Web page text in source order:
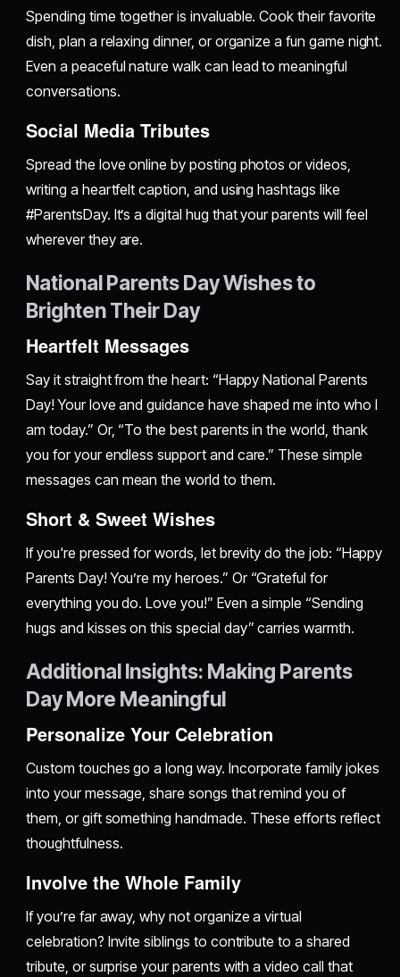
Spending time together is invaluable. Cook their favorite
dish, plan a relaxing dinner, or organize a fun game night.
Even a peaceful nature walk can lead to meaningful
conversations.
Social Media Tributes
Spread the love online by posting photos or videos,
writing a heartfelt caption, and using hashtags like
#ParentsDay. It’s a digital hug that your parents will feel
wherever they are.
National Parents Day Wishes to
Brighten Their Day
Heartfelt Messages
Say it straight from the heart: “Happy National Parents
Day! Your love and guidance have shaped me into who I
am today.” Or, “To the best parents in the world, thank
you for your endless support and care.” These simple
messages can mean the world to them.
Short & Sweet Wishes
If you're pressed for words, let brevity do the job: “Happy
Parents Day! You’re my heroes.” Or “Grateful for
everything you do. Love you!” Even a simple “Sending
hugs and kisses on this special day” carries warmth.
Additional Insights: Making Parents
Day More Meaningful
Personalize Your Celebration
Custom touches go a long way. Incorporate family jokes
into your message, share songs that remind you of
them, or gift something handmade. These efforts reflect
thoughtfulness.
Involve the Whole Family
If you’re far away, why not organize a virtual
celebration? Invite siblings to contribute to a shared
tribute, or surprise your parents with a video call that